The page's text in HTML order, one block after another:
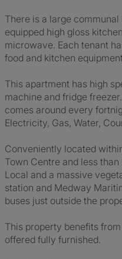
There is a large
equipped high gloss
microwave. Each tenant
food and kitchen
This apartment has high
machine and fridge
comes around every
Electricity, Gas, Water,
Conveniently located
Town Centre and less
Local and a massive
station and Medway
buses just outside the
This property benefits
offered fully furnished.